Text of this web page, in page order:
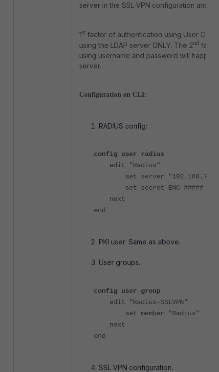
server in the SSL-VPN configuration and
1st factor of authentication using User
using the LDAP server ONLY. The 2nd
using username and password will happen
server.
Configuration on CLI:
RADIUS config:
config user radius
edit "Radius"
set server "192.168.7.5"
set secret ENC #####
next
end
PKI user: Same as above.
User groups.
config user group
edit "Radius-SSLVPN"
set member "Radius"
next
end
SSL VPN configuration.